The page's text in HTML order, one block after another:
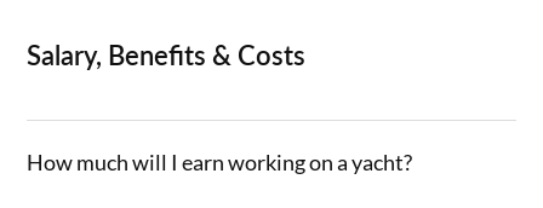
Salary, Benefits & Costs
How much will I earn working on a yacht?